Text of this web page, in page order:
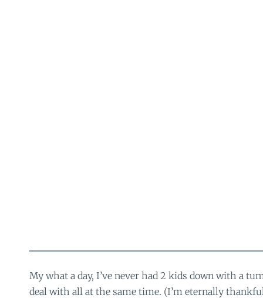
My what a day, I’ve never had 2 kids down with a
deal with all at the same time. (I’m eternally